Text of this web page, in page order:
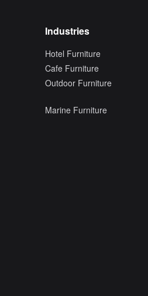
Industries
Hotel Furniture
Cafe Furniture
Outdoor Furniture
Marine Furniture